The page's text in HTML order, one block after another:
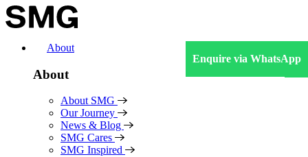
Skip
to
About
About
About SMG
Our Journey
News & Blog
SMG Cares
SMG Inspired
Enquire via WhatsApp